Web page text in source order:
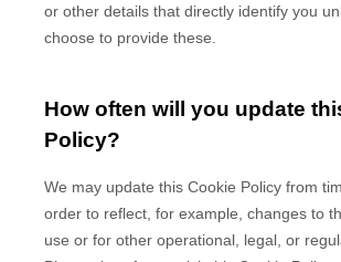
or other details that directly identify you
choose to provide these.
How often will you update
Policy?
We may update this Cookie Policy from
order to reflect, for example, changes to
use or for other operational, legal, or